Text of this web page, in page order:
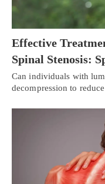
Effective
Spinal Stenosis:
Can individuals with
decompression to